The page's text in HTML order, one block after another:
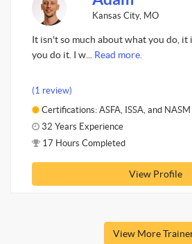
Kansas City, MO
It isn't so much about what you do, it
you do it. I w... Read more.
(1 review)
Certifications: ASFA, ISSA, and NASM
32 Years Experience
17 Hours Completed
View Profile
View More